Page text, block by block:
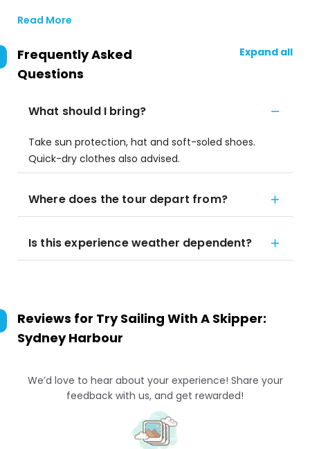
Read More
Frequently Asked
Questions
Expand all
What should I bring?
Take sun protection, hat and soft-soled shoes.
Quick-dry clothes also advised.
Where does the tour depart from?
Is this experience weather dependent?
Reviews for Try Sailing With A Skipper:
Sydney Harbour
We’d love to hear about your experience! Share your
feedback with us, and get rewarded!